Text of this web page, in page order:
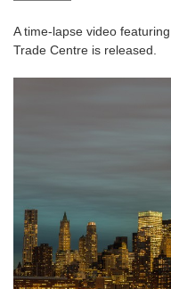
A time-lapse video
Trade Centre is released.